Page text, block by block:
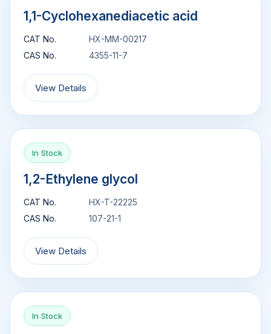
1,1-Cyclohexanediacetic acid
CAT No.
HX-MM-00217
CAS No.
4355-11-7
View Details
In Stock
1,2-Ethylene glycol
CAT No.
HX-T-22225
CAS No.
107-21-1
View Details
In Stock